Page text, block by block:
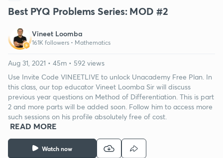
Best PYQ Problems Series: MOD #2
Vineet Loomba
161K followers • Mathematics
Watch now
Aug 31, 2021 • 45m • 592 views
Use Invite Code VINEETLIVE to unlock Unacademy Free Plan. In
this class, our top educator Vineet Loomba Sir will discuss
previous year questions on Method of Differentiation. This is part
2 and more parts will be added soon. Follow him to access more
such sessions on his profile absolutely free of cost.
READ MORE